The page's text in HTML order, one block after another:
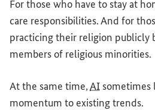
For those who have to stay at
care responsibilities. And for
practicing their religion publicly
members of religious minorities.
At the same time,AI sometimes
momentum to existing trends.